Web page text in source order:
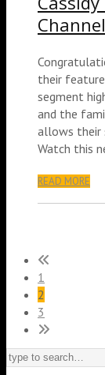
their feature
segment
and the
allows their
Watch this
READ MORE
1
2
3